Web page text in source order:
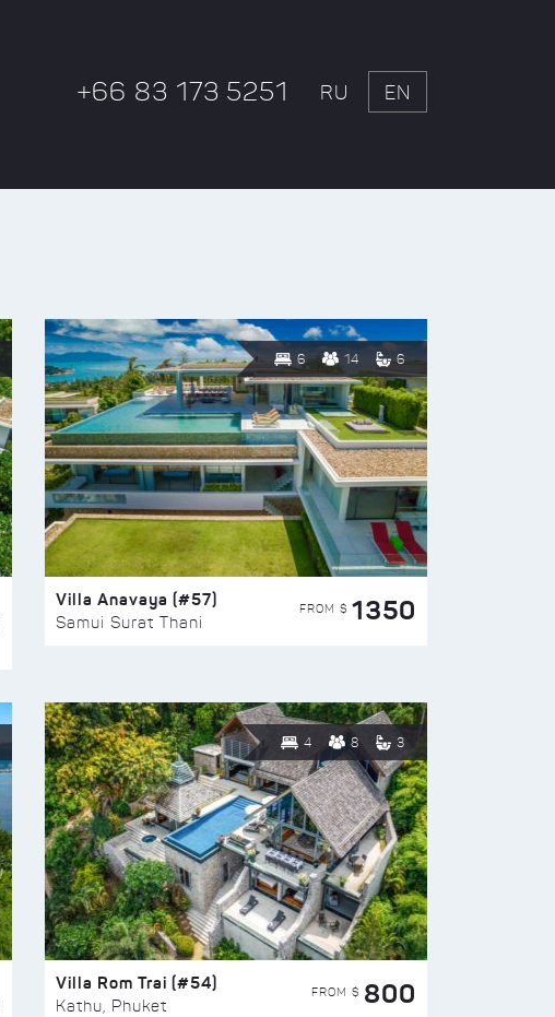
+66 83 173 5251 RU EN
6 14 6
Villa Anavaya (#57)
Samui Surat Thani
FROM $ 1350
4 8 3
Villa Rom Trai (#54)
Kathu, Phuket
FROM $ 800